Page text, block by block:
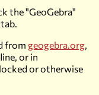
the "GeoGebra"
tab.
from geogebra.org
or in
or otherwise